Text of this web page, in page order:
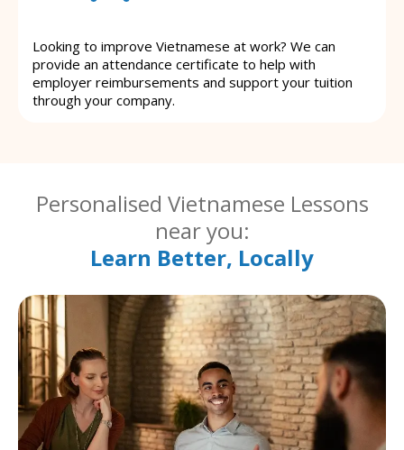
Looking to improve Vietnamese at work? We can
provide an attendance certificate to help with
employer reimbursements and support your tuition
through your company.
Personalised Vietnamese Lessons
near you:
Learn Better, Locally